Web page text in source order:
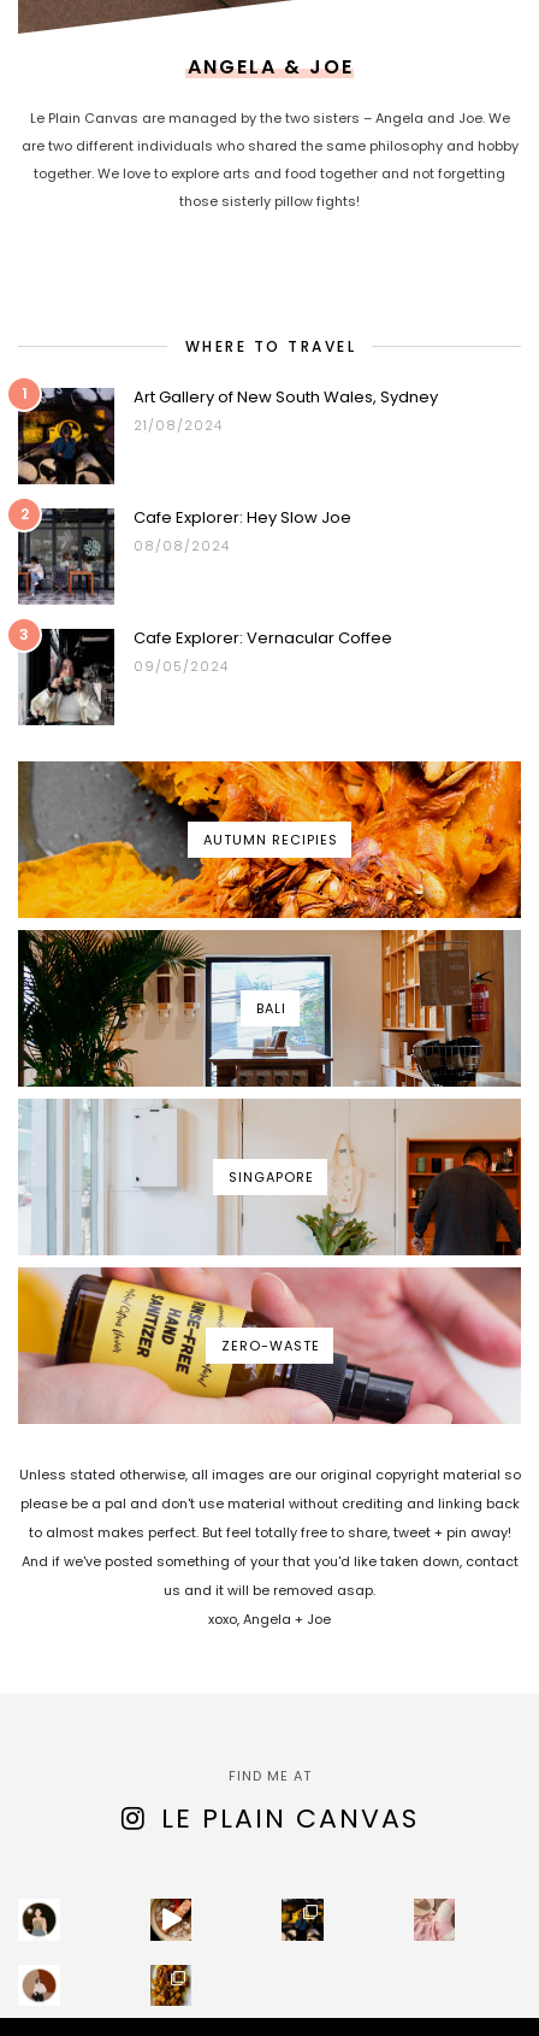
ANGELA & JOE
Le Plain Canvas are managed by the two sisters – Angela and Joe. We
are two different individuals who shared the same philosophy and hobby
together. We love to explore arts and food together and not forgetting
those sisterly pillow fights!
WHERE TO TRAVEL
1 Art Gallery of New South Wales, Sydney
21/08/2024
2 Cafe Explorer: Hey Slow Joe
08/08/2024
3 Cafe Explorer: Vernacular Coffee
09/05/2024
AUTUMN RECIPIES
BALI
SINGAPORE
ZERO-WASTE
Unless stated otherwise, all images are our original copyright material so
please be a pal and don't use material without crediting and linking back
to almost makes perfect. But feel totally free to share, tweet + pin away!
And if we've posted something of your that you'd like taken down, contact
us and it will be removed asap.
xoxo, Angela + Joe
FIND ME AT
LE PLAIN CANVAS